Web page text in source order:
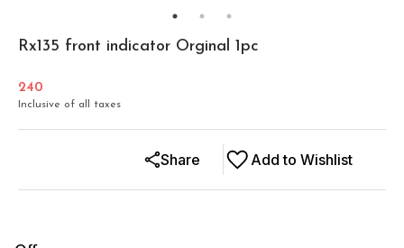
Rx135 front indicator Orginal 1pc
240
Inclusive of all taxes
Add to Wishlist
Share